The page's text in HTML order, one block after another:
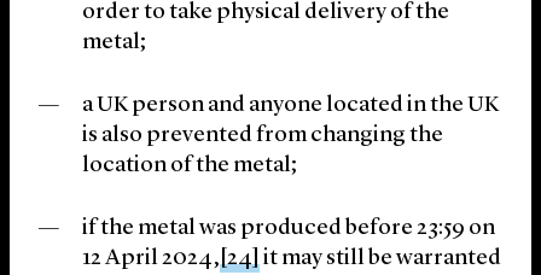
order to take physical delivery of the
metal;
a UK person and anyone located in the UK
is also prevented from changing the
location of the metal;
if the metal was produced before 23:59 on
12 April 2024,[24]it may still be warranted